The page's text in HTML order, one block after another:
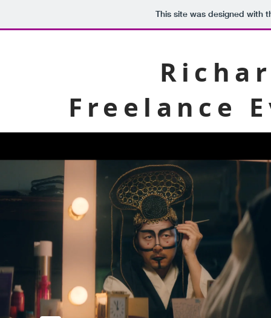
This site was designed with
Freelance